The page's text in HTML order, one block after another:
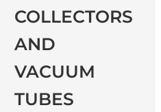
COLLECTORS
AND
VACUUM
TUBES